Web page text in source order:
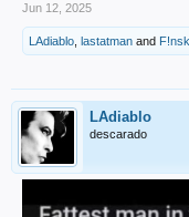
Jun 12, 2025
LAdiablo, lastatman and
LAdiablo
descarado